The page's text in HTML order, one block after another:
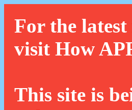
For the
visit How
This site is